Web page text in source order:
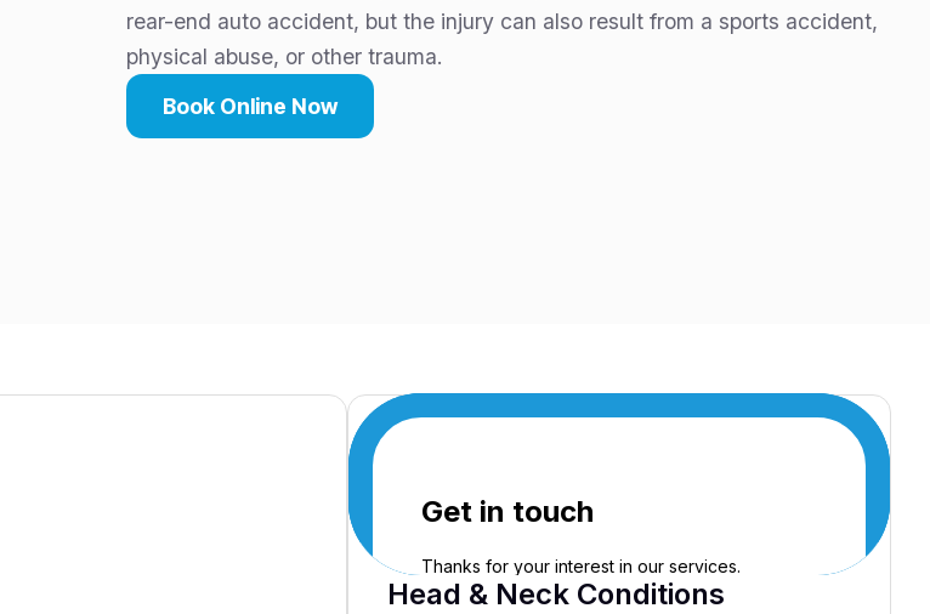
rear-end auto accident, but the injury can also result from a sports accident,
physical abuse, or other trauma.
Book Online Now
Head & Neck Conditions